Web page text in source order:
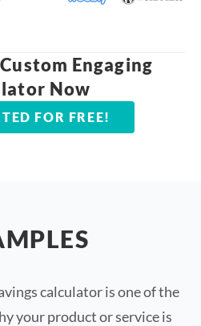
Engaging
Now
FOR FREE!
calculator is one of the
your product or service is